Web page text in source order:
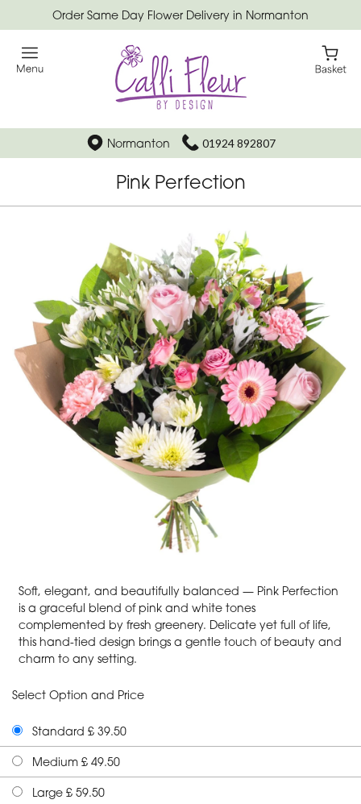
Order Same Day Flower Delivery in Normanton
Normanton 01924 892807
Pink Perfection
Soft, elegant, and beautifully balanced — Pink Perfection
is a graceful blend of pink and white tones
complemented by fresh greenery. Delicate yet full of life,
this hand-tied design brings a gentle touch of beauty and
charm to any setting.
Select Option and Price
Standard £ 39.50
Medium £ 49.50
Large £ 59.50